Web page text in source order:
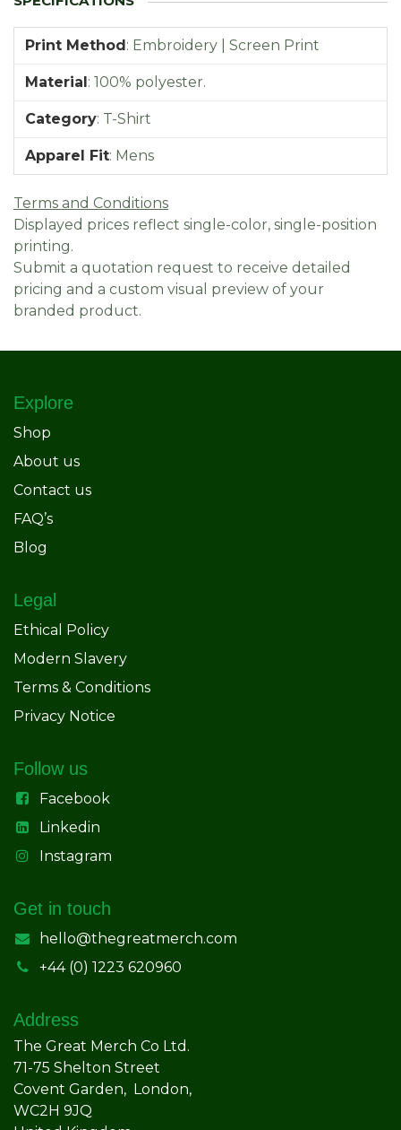
Print Method: Embroidery | Screen Print
Material: 100% polyester.
Category: T-Shirt
Apparel Fit: Mens
Terms and Conditions
Displayed prices reflect single-color, single-position
printing.
Submit a quotation request to receive detailed
pricing and a custom visual preview of your
branded product.
Explore
Shop
About us
Contact us
FAQ’s
Blog
Legal
Ethical Policy
Modern Slavery
Terms & Conditions
Privacy Notice
Follow us
Facebook
Linkedin
Instagram
Get in touch
hello@thegreatmerch.com
+44 (0) 1223 620960
Address
The Great Merch Co Ltd.
71-75 Shelton Street
Covent Garden, London,
WC2H 9JQ